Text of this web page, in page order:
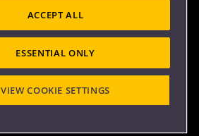
ACCEPT ALL
ESSENTIAL ONLY
VIEW COOKIE SETTINGS